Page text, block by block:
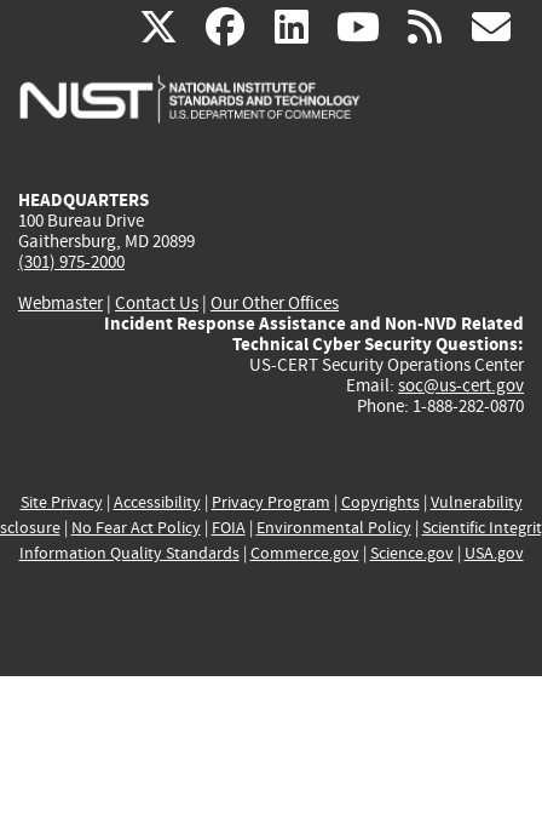
X(link
is
facebook
(link
is
linkedin
(link
is
(link rss
HEADQUARTERS
100 Bureau Drive
Gaithersburg, MD 20899
(301) 975-2000
Webmaster| Contact Us | Our Other Offices
Incident Response Assistance and Non-NVD Related
Technical Cyber Security Questions:
US-CERT Security Operations Center
Email: soc@us-cert.gov
Phone: 1-888-282-0870
Site Privacy| Accessibility| Privacy Program | Copyrights| Vulnerability
| No Fear Act Policy| FOIA| Environmental Policy| Scientific
Information Quality Standards| Commerce.gov| Science.gov| USA.gov